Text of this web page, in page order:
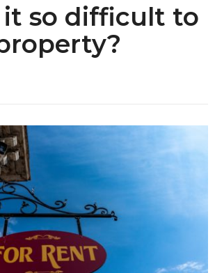
it so difficult to